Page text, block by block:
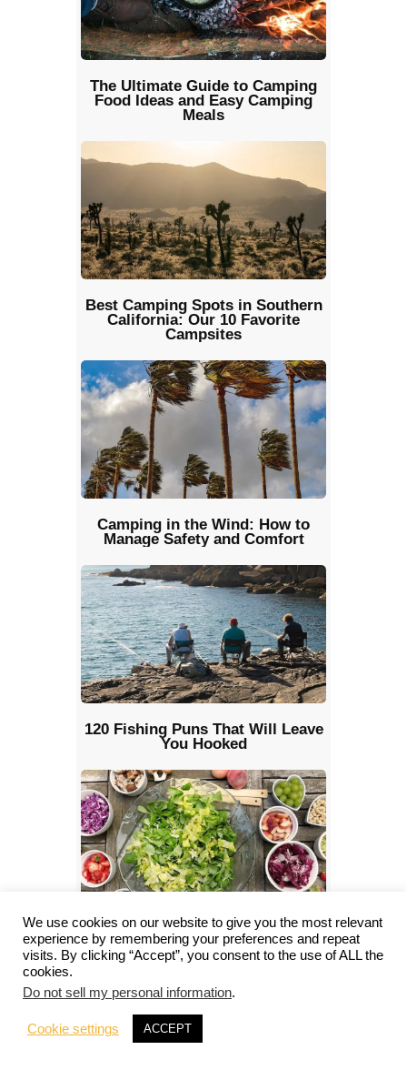
The Ultimate Guide to Camping
Food Ideas and Easy Camping
Meals
Best Camping Spots in Southern
California: Our 10 Favorite
Campsites
Camping in the Wind: How to
Manage Safety and Comfort
120 Fishing Puns That Will Leave
You Hooked
Lazy Camping Food: Quick and
Tasty Meal Ideas for You
Hide Comments
We use cookies on our website to give you the most relevant
experience by remembering your preferences and repeat
visits. By clicking “Accept”, you consent to the use of ALL the
cookies.
Do not sell my personal information.
Cookie settings ACCEPT